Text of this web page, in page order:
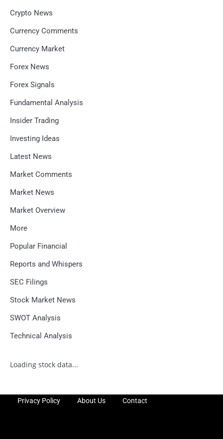
Crypto News
Currency Comments
Currency Market
Forex News
Forex Signals
Fundamental Analysis
Insider Trading
Investing Ideas
Latest News
Market Comments
Market News
Market Overview
More
Popular Financial
Reports and Whispers
SEC Filings
Stock Market News
SWOT Analysis
Technical Analysis
Loading stock data...
Privacy Policy About Us Contact